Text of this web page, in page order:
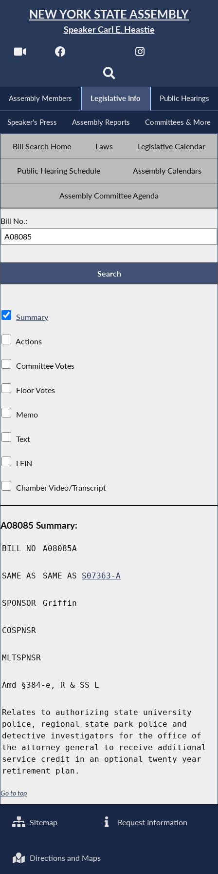
NEW YORK STATE ASSEMBLY
Speaker Carl E. Heastie
Assembly Members Legislative Info Public Hearings
Speaker's Press Assembly Reports Committees & More
Bill Search Home Laws Legislative Calendar
Public Hearing Schedule Assembly Calendars
Assembly Committee Agenda
Bill No.:
Summary
Actions
Committee Votes
Floor Votes
Memo
Text
LFIN
Chamber Video/Transcript
A08085 Summary:
BILL NO A08085A
SAME AS SAME AS S07363-A
SPONSOR Griffin
COSPNSR
MLTSPNSR
Amd §384-e, R & SS L
Relates to authorizing state university
police, regional state park police and
detective investigators for the office of
the attorney general to receive additional
service credit in an optional twenty year
retirement plan.
Go to top
Sitemap Request Information
Directions and Maps